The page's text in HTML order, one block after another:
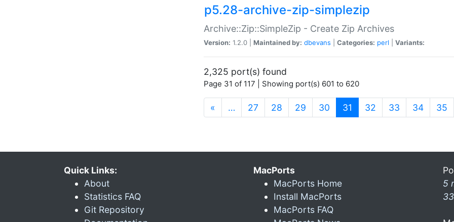
p5.28-archive-zip-simplezip
Archive::Zip::SimpleZip - Create Zip Archives
Version: 1.2.0 | Maintained by: dbevans Categories: perl Variants:
2,325 port(s) found
Page 31 of 117 | Showing port(s) 601 to 620
« … 27 28 29 30 31 (current)
32 33 34 35
Quick Links:
About
Statistics FAQ
Git Repository
MacPorts
MacPorts Home
Install MacPorts
MacPorts FAQ
5